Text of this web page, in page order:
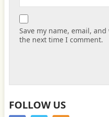
Save my name, email,
the next time I comment.
FOLLOW US